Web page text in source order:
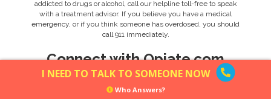
addicted to drugs or alcohol, call our helpline toll-free to speak
with a treatment advisor. If you believe you have a medical
emergency, or if you think someone has overdosed, you should
call 911 immediately.
Connect with Opiate.com
I NEED TO TALK TO SOMEONE NOW
Who Answers?